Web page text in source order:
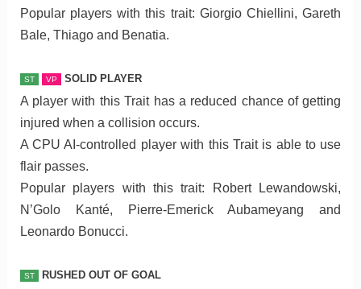
Popular players with this trait: Giorgio Chiellini, Gareth
Bale, Thiago and Benatia.
ST VP SOLID PLAYER
A player with this Trait has a reduced chance of getting
injured when a collision occurs.
A CPU AI-controlled player with this Trait is able to use
flair passes.
Popular players with this trait: Robert Lewandowski,
N’Golo Kanté, Pierre-Emerick Aubameyang and
Leonardo Bonucci.
ST RUSHED OUT OF GOAL